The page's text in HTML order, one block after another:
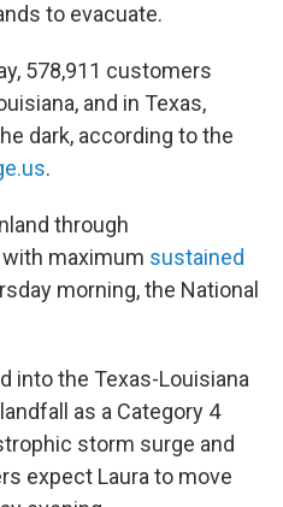
to evacuate.
578,911 customers
and in Texas,
dark, according to the
.
through
maximum sustained
morning, the National
into the Texas-Louisiana
as a Category 4
storm surge and
expect Laura to move